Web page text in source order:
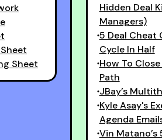
Sheet
Hidden Deal
Managers)
5 Deal Cheat
Cycle In Half
How To
Path
JBay’s
Kyle Asay's
Agenda
Vin Matano’s